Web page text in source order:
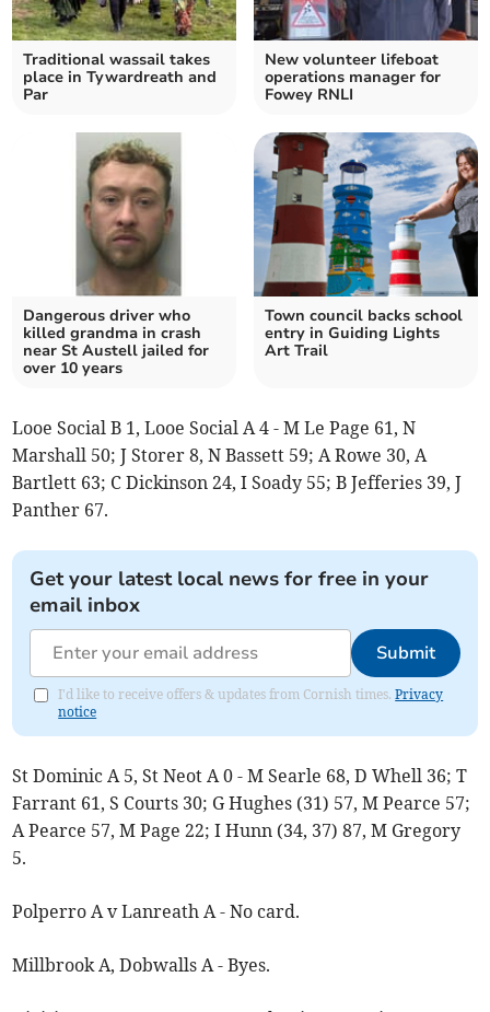
Traditional wassail takes
place in Tywardreath and
Par
New volunteer lifeboat
operations manager for
Fowey RNLI
Dangerous driver who
killed grandma in crash
near St Austell jailed for
over 10 years
Town council backs school
entry in Guiding Lights
Art Trail
Looe Social B 1, Looe Social A 4 - M Le Page 61, N
Marshall 50; J Storer 8, N Bassett 59; A Rowe 30, A
Bartlett 63; C Dickinson 24, I Soady 55; B Jefferies 39, J
Panther 67.
Get your latest local news for free in your
email inbox
Submit
I'd like to receive offers & updates from Cornish times.Privacy
notice
St Dominic A 5, St Neot A 0 - M Searle 68, D Whell 36; T
Farrant 61, S Courts 30; G Hughes (31) 57, M Pearce 57;
A Pearce 57, M Page 22; I Hunn (34, 37) 87, M Gregory
5.
Polperro A v Lanreath A - No card.
Millbrook A, Dobwalls A - Byes.